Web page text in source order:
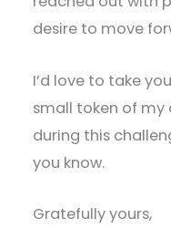
desire to move
I’d love to take
small token of my
during this
you know.
Gratefully yours,